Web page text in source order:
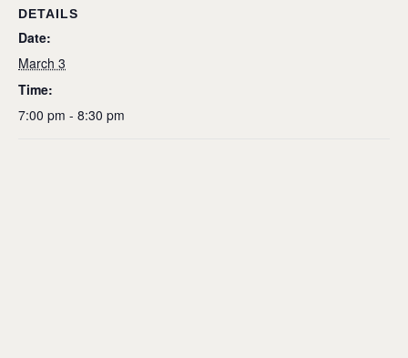
DETAILS
Date:
March 3
Time:
7:00 pm - 8:30 pm